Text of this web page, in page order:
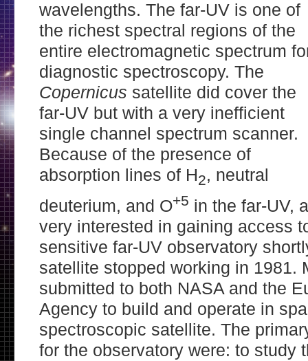
wavelengths. The far-UV is one of
the richest spectral regions of the
entire electromagnetic spectrum
diagnostic spectroscopy. The
Copernicus satellite did cover the
far-UV but with a very inefficient
single channel spectrum scanner.
Because of the presence of
absorption lines of H2, neutral
deuterium, and O+5 in the far-UV,
very interested in gaining access
sensitive far-UV observatory
satellite stopped working in 1981.
submitted to both NASA and the
Agency to build and operate in
spectroscopic satellite. The
for the observatory were: to study